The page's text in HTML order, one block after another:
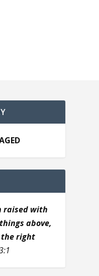
raised with
above,
the right